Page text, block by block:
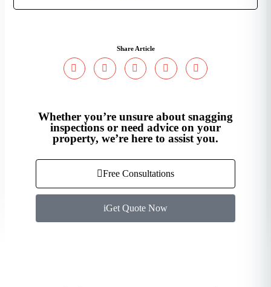
Share Article
Whether you’re unsure about snagging
inspections or need advice on your
property, we’re here to assist you.
Free Consultations
Get Quote Now